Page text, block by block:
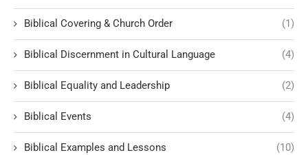
Biblical Covering & Church Order (1)
Biblical Discernment in Cultural Language (4)
Biblical Equality and Leadership (2)
Biblical Events (4)
Biblical Examples and Lessons (10)